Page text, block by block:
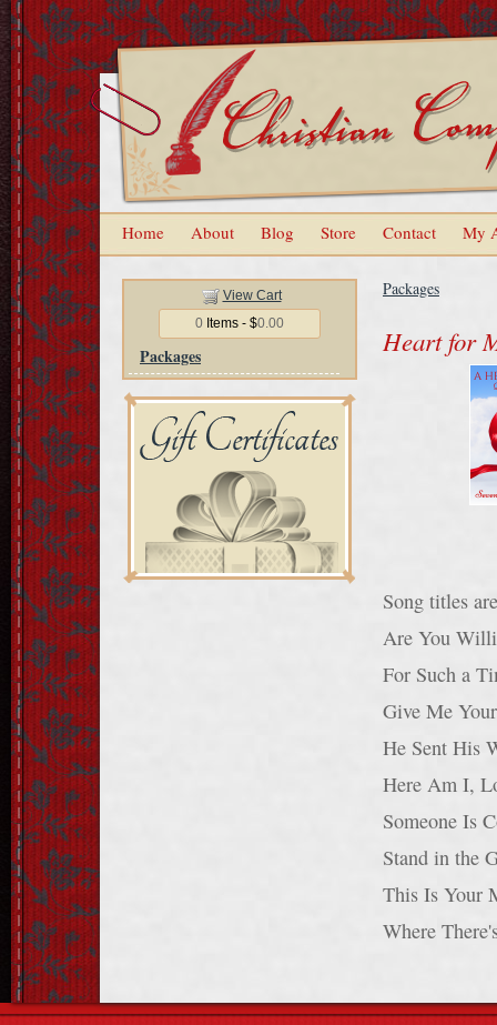
Home About Blog Store Contact My
View Cart
0 Items - $0.00
Packages
Packages
Heart for
Song titles
Are You
For Such a
Give Me
He Sent His
Here Am I,
Someone Is
Stand in the
This Is Your
Where